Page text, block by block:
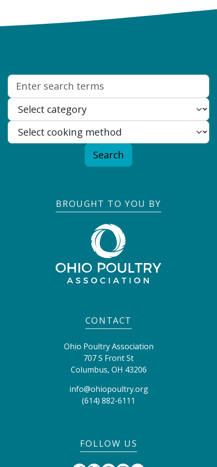
Search
BROUGHT TO YOU BY
CONTACT
Ohio Poultry Association
707 S Front St
Columbus, OH 43206
info@ohiopoultry.org
(614) 882-6111
FOLLOW US